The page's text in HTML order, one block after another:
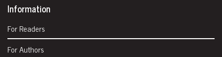
Information
For Readers
For Authors